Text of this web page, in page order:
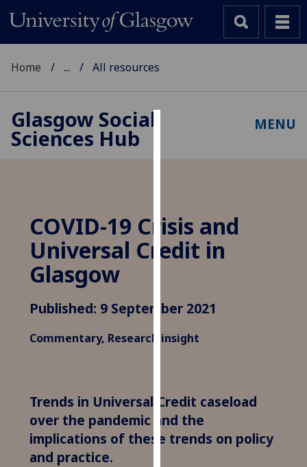
improve
user
for
personalised
advertising
parties.
You
can
find
Home ... All resources
Glasgow Social
Sciences Hub
MENU
COVID-19 Crisis and
Universal Credit in
Glasgow
Published: 9 September 2021
Commentary, Research insight
Trends in Universal Credit caseload
over the pandemic and the
implications of these trends on policy
and practice.